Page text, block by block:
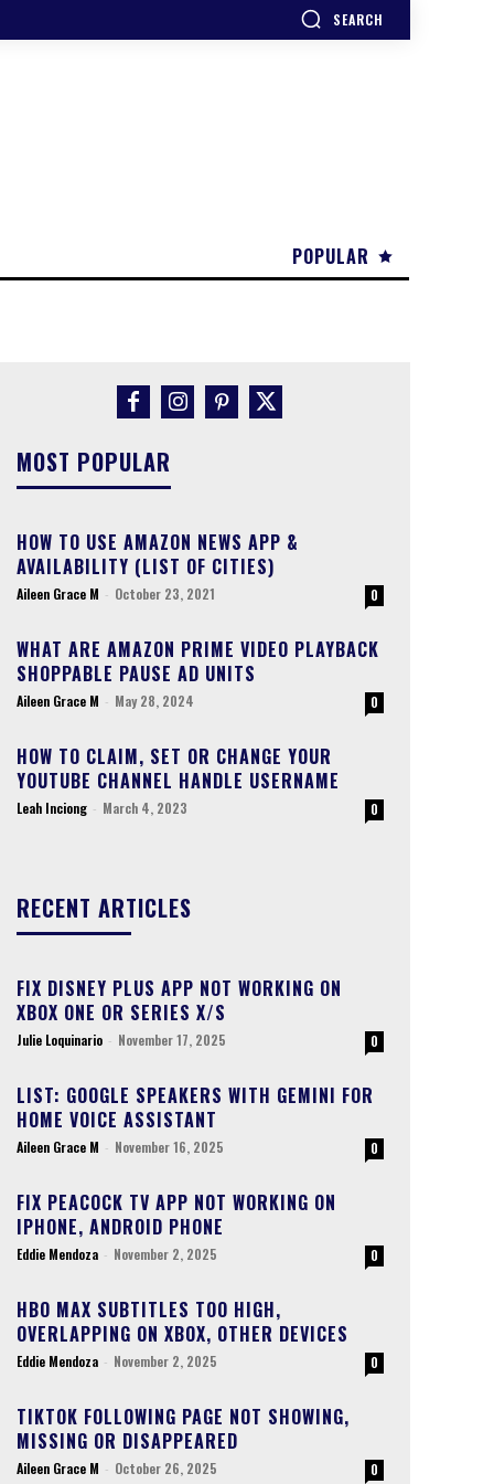
SEARCH
POPULAR
MOST POPULAR
HOW TO USE AMAZON NEWS APP &
AVAILABILITY (LIST OF CITIES)
Aileen Grace M - October 23, 2021 0
WHAT ARE AMAZON PRIME VIDEO PLAYBACK
SHOPPABLE PAUSE AD UNITS
Aileen Grace M - May 28, 2024 0
HOW TO CLAIM, SET OR CHANGE YOUR
YOUTUBE CHANNEL HANDLE USERNAME
Leah Inciong - March 4, 2023 0
RECENT ARTICLES
FIX DISNEY PLUS APP NOT WORKING ON
XBOX ONE OR SERIES X/S
Julie Loquinario - November 17, 2025 0
LIST: GOOGLE SPEAKERS WITH GEMINI FOR
HOME VOICE ASSISTANT
Aileen Grace M - November 16, 2025 0
FIX PEACOCK TV APP NOT WORKING ON
IPHONE, ANDROID PHONE
Eddie Mendoza - November 2, 2025 0
HBO MAX SUBTITLES TOO HIGH,
OVERLAPPING ON XBOX, OTHER DEVICES
Eddie Mendoza - November 2, 2025 0
TIKTOK FOLLOWING PAGE NOT SHOWING,
MISSING OR DISAPPEARED
Aileen Grace M - October 26, 2025 0